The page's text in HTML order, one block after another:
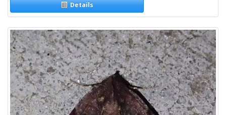
Details